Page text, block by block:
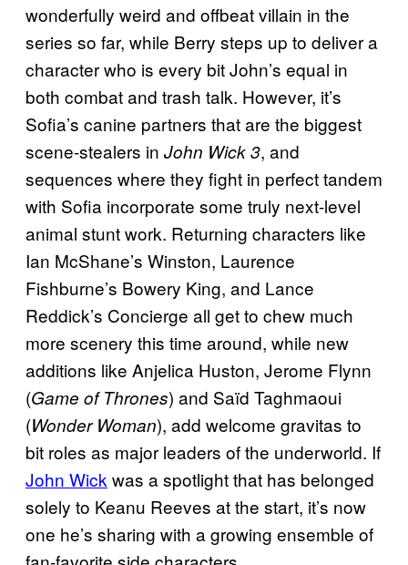
wonderfully weird and offbeat villain in the
series so far, while Berry steps up to deliver a
character who is every bit John’s equal in
both combat and trash talk. However, it’s
Sofia’s canine partners that are the biggest
scene-stealers in John Wick 3, and
sequences where they fight in perfect tandem
with Sofia incorporate some truly next-level
animal stunt work. Returning characters like
Ian McShane’s Winston, Laurence
Fishburne’s Bowery King, and Lance
Reddick’s Concierge all get to chew much
more scenery this time around, while new
additions like Anjelica Huston, Jerome Flynn
(Game of Thrones) and Saïd Taghmaoui
(Wonder Woman), add welcome gravitas to
bit roles as major leaders of the underworld. If
John Wick was a spotlight that has belonged
solely to Keanu Reeves at the start, it’s now
one he’s sharing with a growing ensemble of